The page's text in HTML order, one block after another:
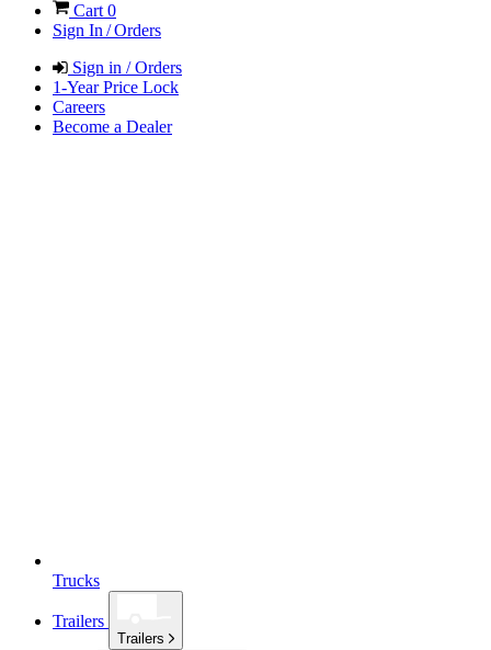
Cart 0
Sign In / Orders
Sign in / Orders
1-Year Price Lock
Careers
Become a Dealer
Trucks
Trailers
Trailers